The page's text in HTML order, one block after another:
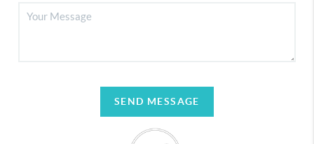
SEND MESSAGE